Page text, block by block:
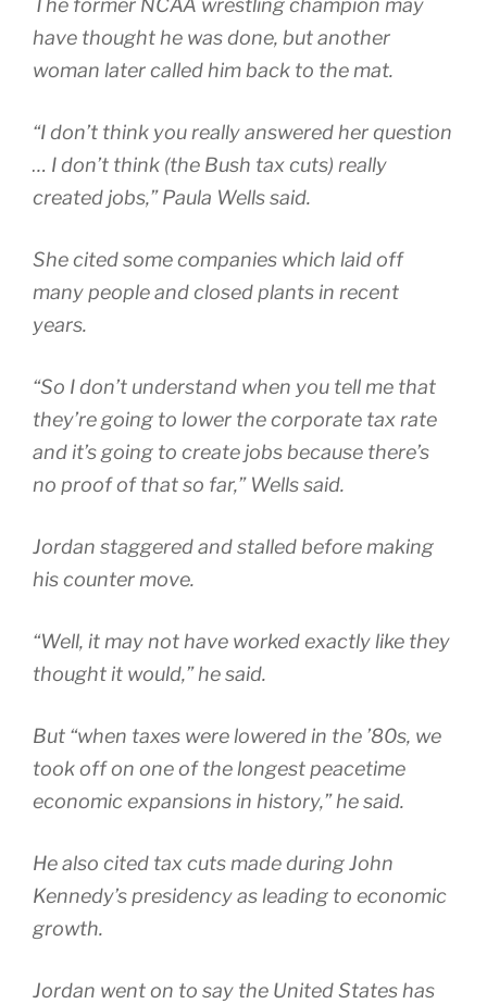
The former NCAA wrestling champion may
have thought he was done, but another
woman later called him back to the mat.
“I don’t think you really answered her question
… I don’t think (the Bush tax cuts) really
created jobs,” Paula Wells said.
She cited some companies which laid off
many people and closed plants in recent
years.
“So I don’t understand when you tell me that
they’re going to lower the corporate tax rate
and it’s going to create jobs because there’s
no proof of that so far,” Wells said.
Jordan staggered and stalled before making
his counter move.
“Well, it may not have worked exactly like they
thought it would,” he said.
But “when taxes were lowered in the ’80s, we
took off on one of the longest peacetime
economic expansions in history,” he said.
He also cited tax cuts made during John
Kennedy’s presidency as leading to economic
growth.
Jordan went on to say the United States has